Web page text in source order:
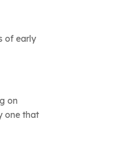
of early
on
one that